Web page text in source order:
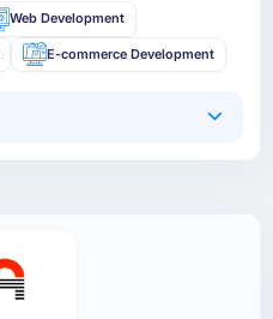
Web Development
E-commerce Development